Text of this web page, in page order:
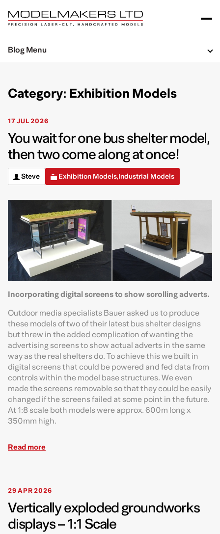
Category: Exhibition Models
17 JUL 2026
You wait for one bus shelter model,
then two come along at once!
Steve Exhibition Models,Industrial Models
Incorporating digital screens to show scrolling adverts.
Outdoor media specialists Bauer asked us to produce
these models of two of their latest bus shelter designs
but threw in the added complication of wanting the
advertising screens to show actual adverts in the same
way as the real shelters do. To achieve this we built in
digital screens that could be powered and fed data from
controls within the model base structures. We even
made the screens removable so that they could be easily
changed if the screens failed at some point in the future.
At 1:8 scale both models were approx. 600m long x
350mm high.
Read more
29 APR 2026
Vertically exploded groundworks
displays – 1:1 Scale
Blog Menu